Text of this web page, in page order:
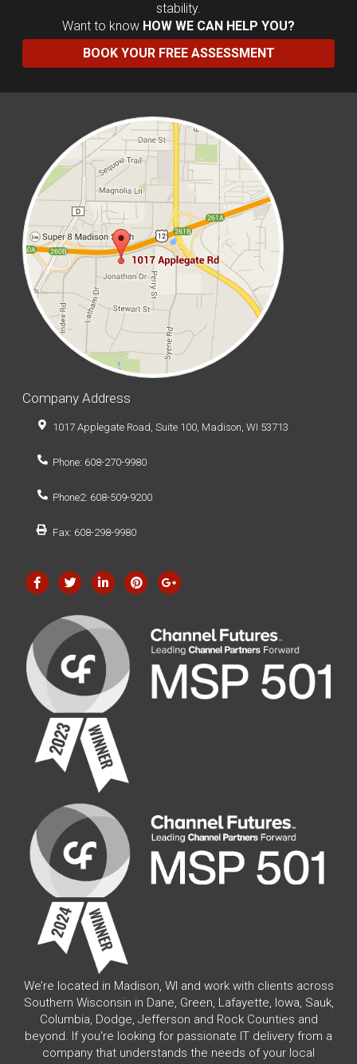
stability.
Want to know HOW WE CAN HELP YOU?
BOOK YOUR FREE ASSESSMENT
Company Address
1017 Applegate Road, Suite 100, Madison, WI 53713
Phone: 608-270-9980
Phone2: 608-509-9200
Fax: 608-298-9980
We’re located in Madison, WI and work with clients across
Southern Wisconsin in Dane, Green, Lafayette, Iowa, Sauk,
Columbia, Dodge, Jefferson and Rock Counties and
beyond. If you're looking for passionate IT delivery from a
company that understands the needs of your local